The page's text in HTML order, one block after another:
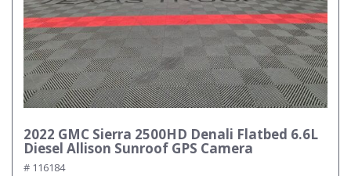
2022 GMC Sierra 2500HD Denali Flatbed 6.6L
Diesel Allison Sunroof GPS Camera
# 116184